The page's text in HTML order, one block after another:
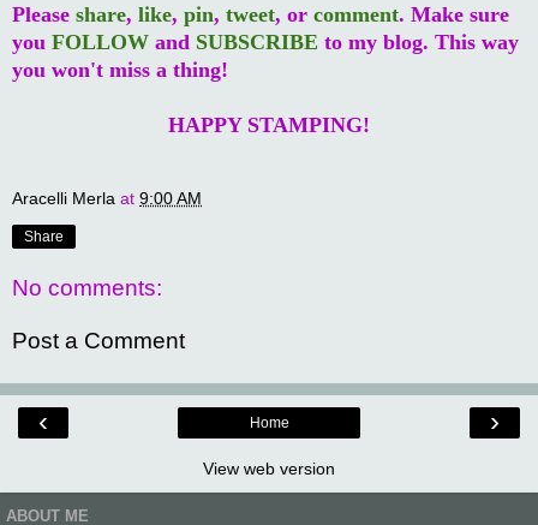
Please share, like, pin, tweet, or comment. Make sure
you FOLLOW and SUBSCRIBE to my blog. This way
you won't miss a thing!
HAPPY STAMPING!
Aracelli Merla at 9:00 AM
Share
No comments:
Post a Comment
‹ ›
Home
View web version
ABOUT ME